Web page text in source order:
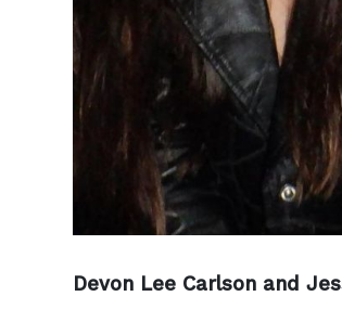
Devon Lee Carlson and